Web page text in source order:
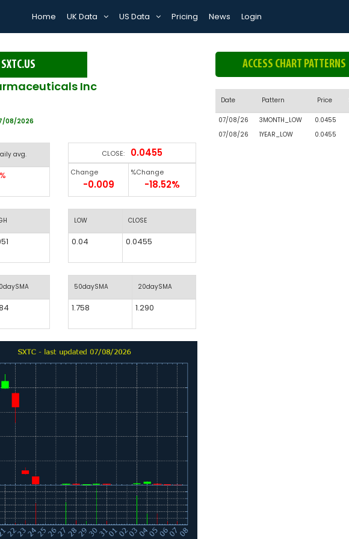
Home UK Data US Data Pricing News Login
SXTC.US
Inc
08/2026
avg. CLOSE: 0.0455
Change
-0.009
%Change
-18.52%
LOW CLOSE
0.04 0.0455
50daySMA 20daySMA
1.758 1.290
ACCESS CHART PATTERNS
Date Pattern Price
07/08/26 3MONTH_LOW
0.0455
07/08/26
1YEAR_LOW 0.0455